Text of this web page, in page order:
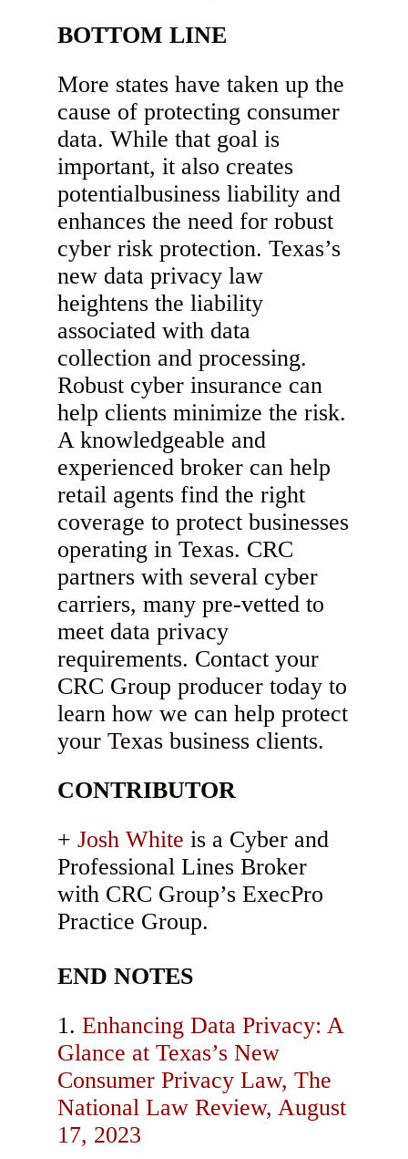
BOTTOM LINE
More states have taken up the
cause of protecting consumer
data. While that goal is
important, it also creates
potentialbusiness liability and
enhances the need for robust
cyber risk protection. Texas’s
new data privacy law
heightens the liability
associated with data
collection and processing.
Robust cyber insurance can
help clients minimize the risk.
A knowledgeable and
experienced broker can help
retail agents find the right
coverage to protect businesses
operating in Texas. CRC
partners with several cyber
carriers, many pre-vetted to
meet data privacy
requirements. Contact your
CRC Group producer today to
learn how we can help protect
your Texas business clients.
CONTRIBUTOR
Josh White is a Cyber and
Professional Lines Broker
with CRC Group’s ExecPro
Practice Group.
END NOTES
Enhancing Data Privacy: A
Glance at Texas’s New
Consumer Privacy Law, The
National Law Review, August
17, 2023